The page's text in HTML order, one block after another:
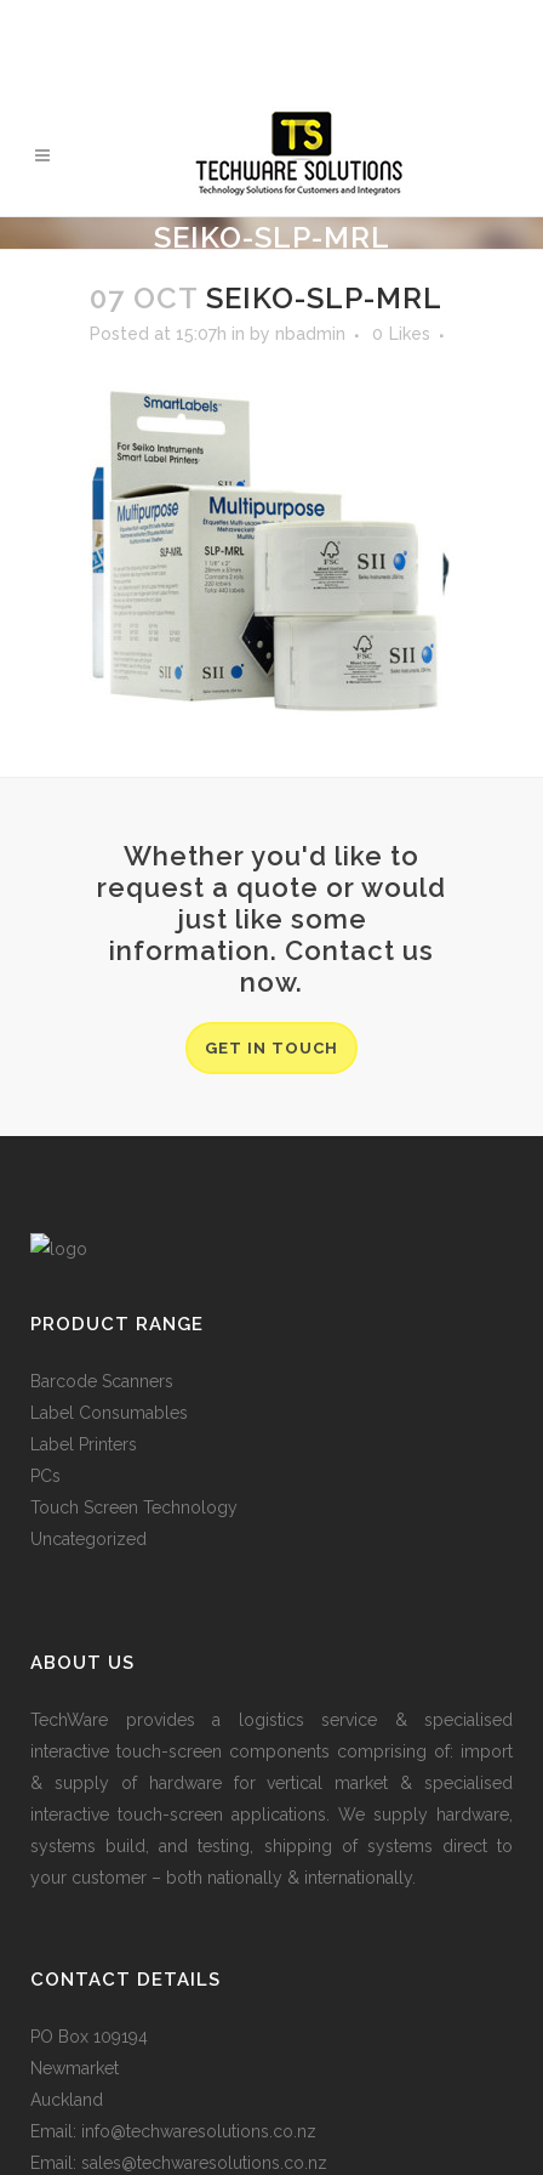
SEIKO-SLP-MRL
07 OCT SEIKO-SLP-MRL
Posted at 15:07h in by nbadmin 0 Likes
Whether you'd like to
request a quote or would
just like some
information. Contact us
now.
GET IN TOUCH
PRODUCT RANGE
Barcode Scanners
Label Consumables
Label Printers
PCs
Touch Screen Technology
Uncategorized
ABOUT US
TechWare provides a logistics service & specialised
interactive touch-screen components comprising of: import
& supply of hardware for vertical market & specialised
interactive touch-screen applications. We supply hardware,
systems build, and testing, shipping of systems direct to
your customer – both nationally & internationally.
CONTACT DETAILS
PO Box 109194
Newmarket
Auckland
Email: info@techwaresolutions.co.nz
Email: sales@techwaresolutions.co.nz